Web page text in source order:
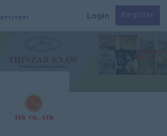
Login Register